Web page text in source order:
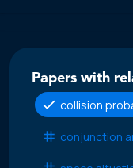
Papers with
collision
conjunction